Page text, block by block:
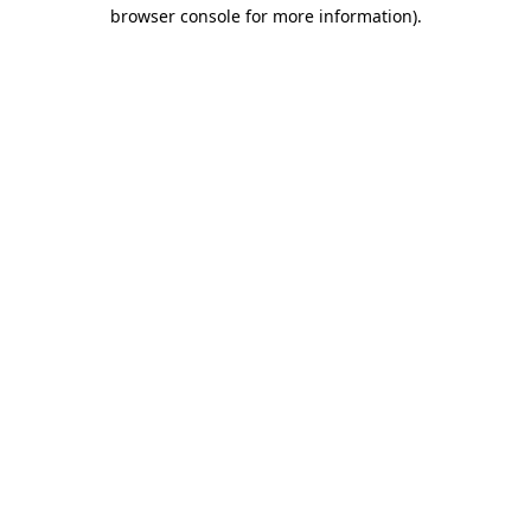
browser console for more information).